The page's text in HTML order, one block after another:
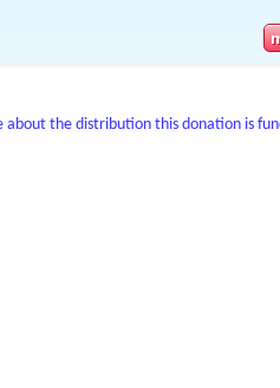
about the distribution this donation is